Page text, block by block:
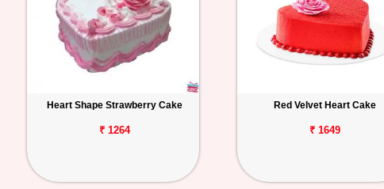
Heart Shape Strawberry Cake
₹ 1264
Red Velvet Heart Cake
₹ 1649